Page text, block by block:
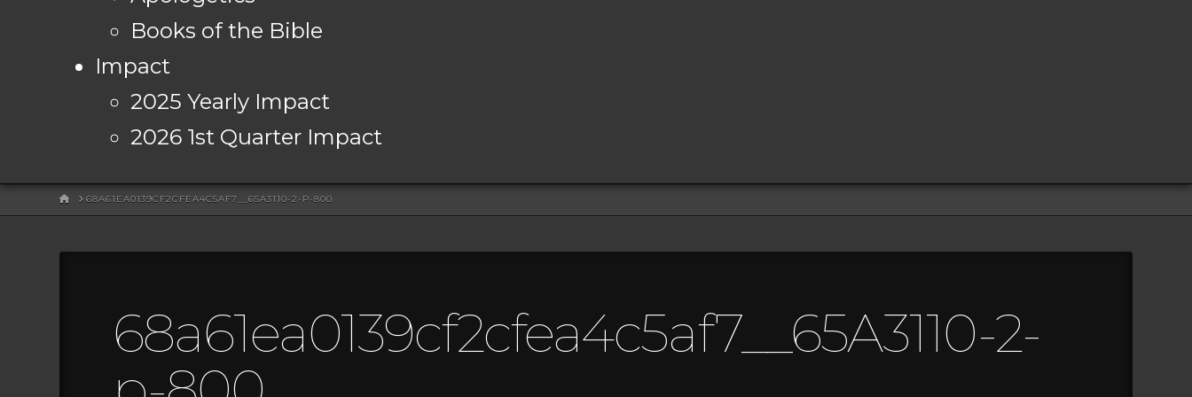
Books of the Bible
Impact
2025 Yearly Impact
2026 1st Quarter Impact
HOME
68A61EA0139CF2CFEA4C5AF7__65A3110-2-P-800
68a61ea0139cf2cfea4c5af7__65A3110-2-